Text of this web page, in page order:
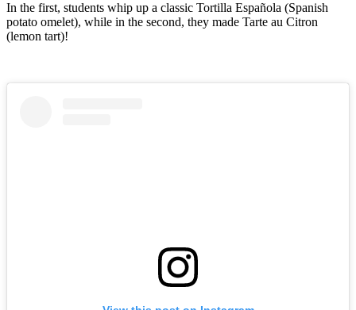
In the first, students whip up a classic Tortilla Española (Spanish
potato omelet), while in the second, they made Tarte au Citron
(lemon tart)!